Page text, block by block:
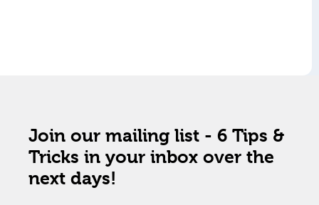
Join our mailing list - 6 Tips &
Tricks in your inbox over the
next days!